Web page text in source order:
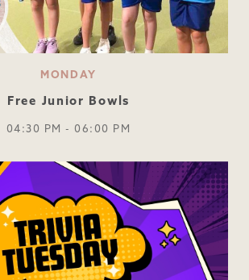
MONDAY
Free Junior Bowls
04:30 PM - 06:00 PM